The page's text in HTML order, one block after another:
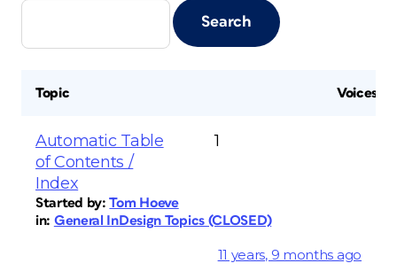
Topic Voices
Automatic Table
of Contents /
Index
Started by:Tom Hoeve
in: General InDesign Topics (CLOSED)
1
11 years, 9 months ago